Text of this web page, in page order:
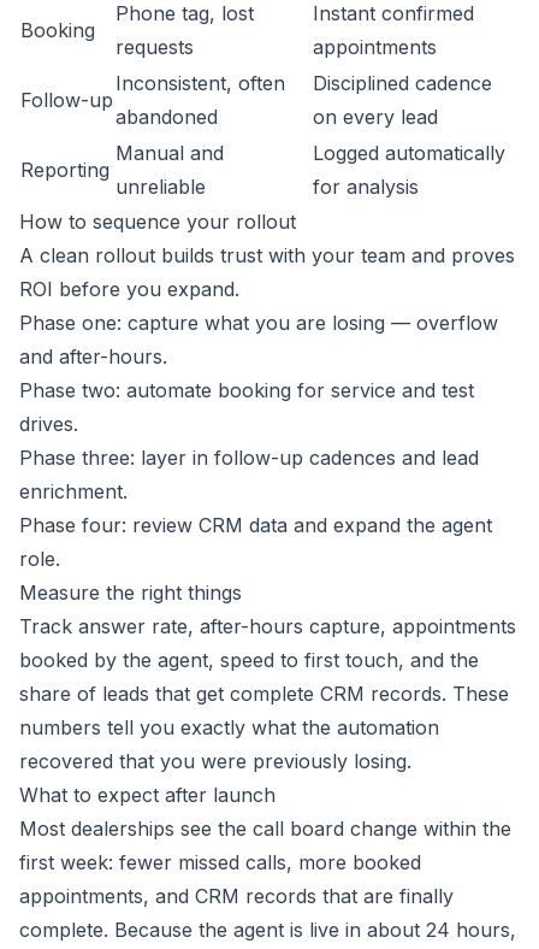
Booking
Phone tag, lost
requests
Instant confirmed
appointments
Follow-up
Inconsistent, often
abandoned
Disciplined cadence
on every lead
Reporting
Manual and
unreliable
Logged automatically
for analysis
How to sequence your rollout
A clean rollout builds trust with your team and proves
ROI before you expand.
Phase one: capture what you are losing — overflow
and after-hours.
Phase two: automate booking for service and test
drives.
Phase three: layer in follow-up cadences and lead
enrichment.
Phase four: review CRM data and expand the agent
role.
Measure the right things
Track answer rate, after-hours capture, appointments
booked by the agent, speed to first touch, and the
share of leads that get complete CRM records. These
numbers tell you exactly what the automation
recovered that you were previously losing.
What to expect after launch
Most dealerships see the call board change within the
first week: fewer missed calls, more booked
appointments, and CRM records that are finally
complete. Because the agent is live in about 24 hours,